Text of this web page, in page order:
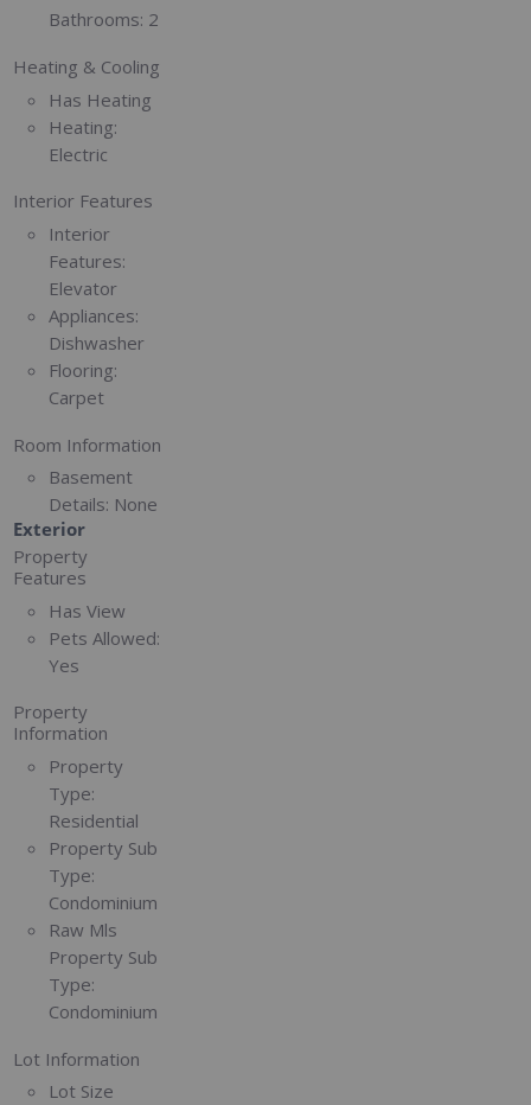
Bathrooms: 2
Heating & Cooling
Has Heating
Heating:
Electric
Interior Features
Interior
Features:
Elevator
Appliances:
Dishwasher
Flooring:
Carpet
Room Information
Basement
Details: None
Exterior
Property
Features
Has View
Pets Allowed:
Yes
Property
Information
Property
Type:
Residential
Property Sub
Type:
Condominium
Raw Mls
Property Sub
Type:
Condominium
Lot Information
Lot Size